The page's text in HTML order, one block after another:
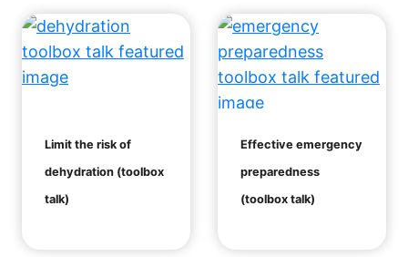
Limit the risk of
dehydration (toolbox
talk)
Effective emergency
preparedness
(toolbox talk)